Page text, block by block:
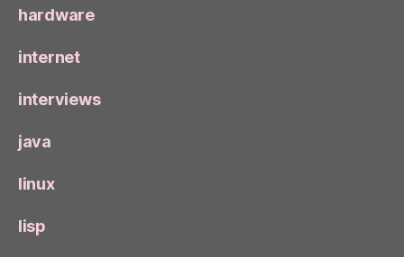
hardware
internet
interviews
java
linux
lisp